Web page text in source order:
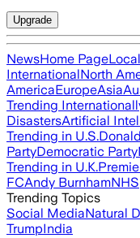
Upgrade
NewsHome Page
InternationalNorth
AmericaEuropeAsia
Trending
DisastersArtificial
Trending in U.S.
PartyDemocratic Party
Trending in U.K.
FCAndy BurnhamNHS
Trending Topics
Social MediaNatural
TrumpIndia